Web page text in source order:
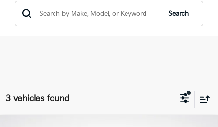
Search
3 vehicles found